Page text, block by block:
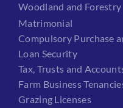
Woodland and Forestry
Matrimonial
Compulsory Purchase
Loan Security
Tax, Trusts and
Farm Business
Grazing Licenses